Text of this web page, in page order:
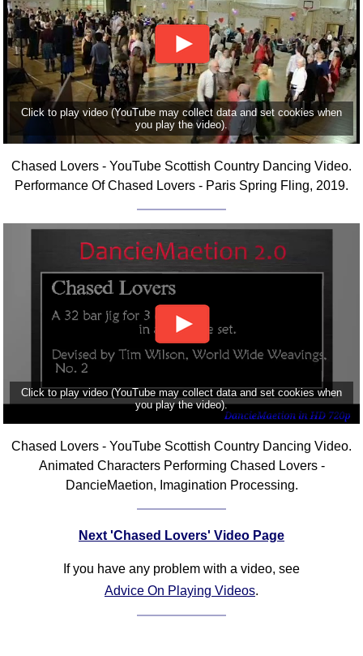
Click to play video (YouTube may collect data and set cookies when
you play the video).
Chased Lovers - YouTube Scottish Country Dancing Video.
Performance Of Chased Lovers - Paris Spring Fling, 2019.
Click to play video (YouTube may collect data and set cookies when
you play the video).
Chased Lovers - YouTube Scottish Country Dancing Video.
Animated Characters Performing Chased Lovers -
DancieMaetion, Imagination Processing.
Next 'Chased Lovers' Video Page
If you have any problem with a video, see
Advice On Playing Videos.